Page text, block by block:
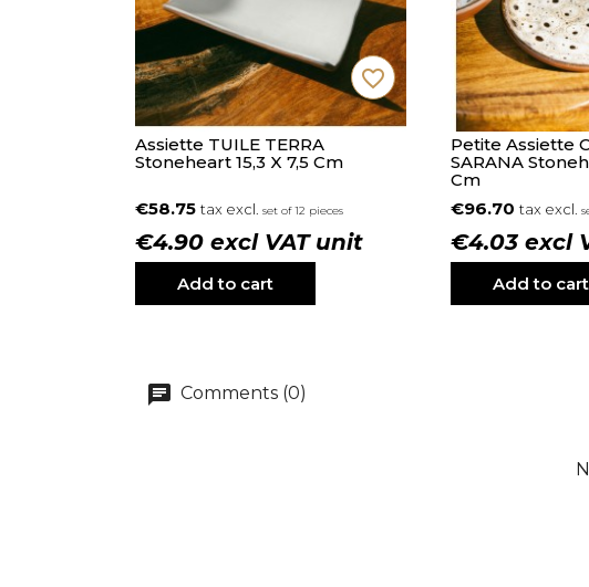
Assiette TUILE TERRA
Stoneheart 15,3 X 7,5 Cm
€58.75tax excl.set of 12 pieces
€4.90 excl VAT unit
Add to cart
favorite_border
Petite Assiette
SARANA
Cm
€96.70tax excl.
€4.03 excl
Add to cart
Comments (0)